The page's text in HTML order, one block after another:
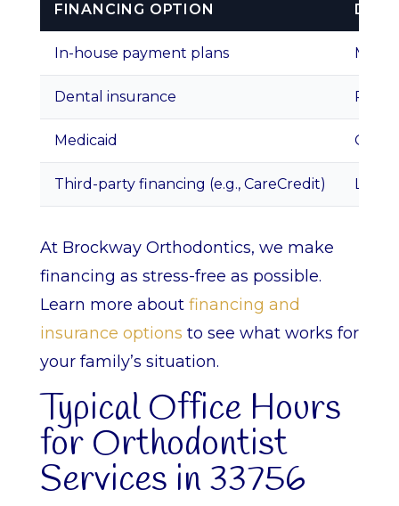
FINANCING OPTION
In-house payment plans
Dental insurance
Medicaid
Third-party financing (e.g., CareCredit) Low
At Brockway Orthodontics, we make
financing as stress-free as possible.
Learn more about financing and
insurance options to see what works for
your family’s situation.
Typical Office Hours
for Orthodontist
Services in 33756